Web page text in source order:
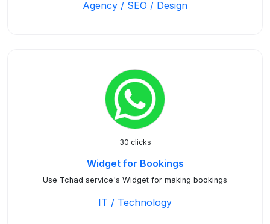
Agency / SEO / Design
30 clicks
Widget for Bookings
Use Tchad service's Widget for making bookings
IT / Technology